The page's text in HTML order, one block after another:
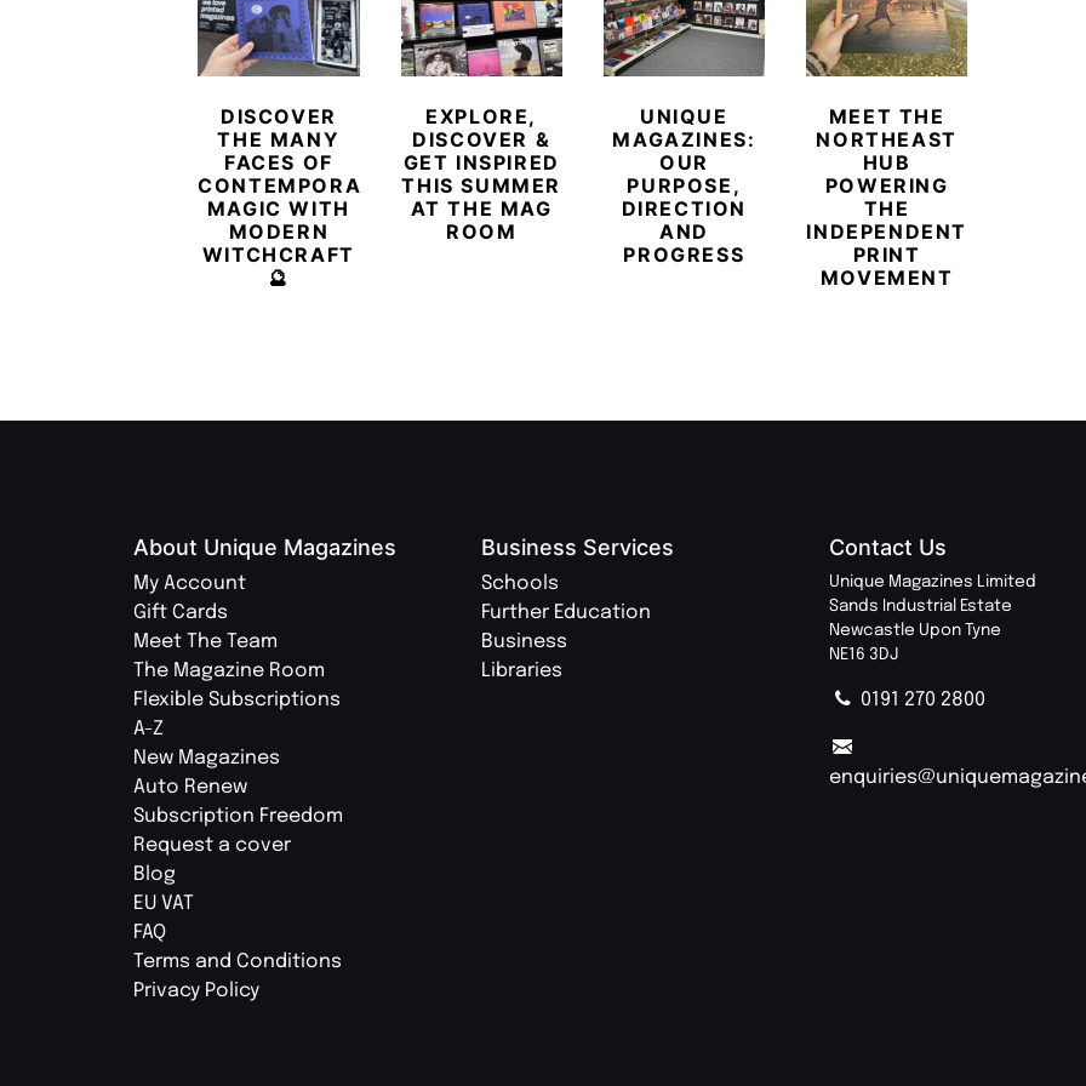
DISCOVER
THE MANY
FACES OF
CONTEMPORARY
MAGIC WITH
MODERN
WITCHCRAFT
🔮
EXPLORE,
DISCOVER &
GET INSPIRED
THIS SUMMER
AT THE MAG
ROOM
UNIQUE
MAGAZINES:
OUR
PURPOSE,
DIRECTION
AND
PROGRESS
MEET THE
NORTHEAST
HUB
POWERING
THE
INDEPENDENT
PRINT
MOVEMENT
About Unique Magazines
My Account
Gift Cards
Meet The Team
The Magazine Room
Flexible Subscriptions
A-Z
New Magazines
Auto Renew
Subscription Freedom
Request a cover
Blog
EU VAT
FAQ
Terms and Conditions
Privacy Policy
Business Services
Schools
Further Education
Business
Libraries
Contact Us
Unique Magazines Limited
Sands Industrial Estate
Newcastle Upon Tyne
NE16 3DJ
0191 270 2800